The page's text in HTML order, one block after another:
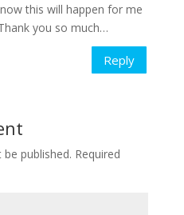
this will happen for me
you so much…
Reply
published. Required